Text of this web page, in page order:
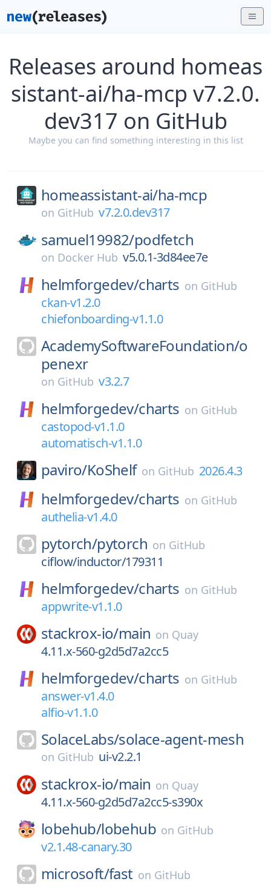
Releases around homeas
sistant-ai/ha-mcp v7.2.0.
dev317 on GitHub
Maybe you can find something interesting in this list
homeassistant-ai/ha-mcp
on GitHub v7.2.0.dev317
samuel19982/podfetch
on Docker Hub v5.0.1-3d84ee7e
helmforgedev/charts on GitHub
ckan-v1.2.0
chiefonboarding-v1.1.0
AcademySoftwareFoundation/o
penexr
on GitHub v3.2.7
helmforgedev/charts on GitHub
castopod-v1.1.0
automatisch-v1.1.0
paviro/KoShelf on GitHub 2026.4.3
helmforgedev/charts on GitHub
authelia-v1.4.0
pytorch/pytorch on GitHub
ciflow/inductor/179311
helmforgedev/charts on GitHub
appwrite-v1.1.0
stackrox-io/main on Quay
4.11.x-560-g2d5d7a2cc5
helmforgedev/charts on GitHub
answer-v1.4.0
alfio-v1.1.0
SolaceLabs/solace-agent-mesh
on GitHub ui-v2.2.1
stackrox-io/main on Quay
4.11.x-560-g2d5d7a2cc5-s390x
lobehub/lobehub on GitHub
v2.1.48-canary.30
microsoft/fast on GitHub